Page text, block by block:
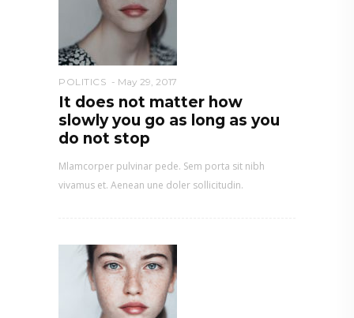
POLITICS May 29, 2017
It does not matter how
slowly you go as long as you
do not stop
Mlamcorper pulvinar pede. Sem porta sit nibh
vivamus et. Aenean une doler sollicitudin.